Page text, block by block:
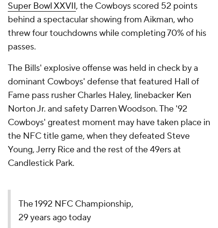
Super Bowl XXVII, the Cowboys scored 52 points
behind a spectacular showing from Aikman, who
threw four touchdowns while completing 70% of his
passes.
The Bills' explosive offense was held in check by a
dominant Cowboys' defense that featured Hall of
Fame pass rusher Charles Haley, linebacker Ken
Norton Jr. and safety Darren Woodson. The '92
Cowboys' greatest moment may have taken place in
the NFC title game, when they defeated Steve
Young, Jerry Rice and the rest of the 49ers at
Candlestick Park.
The 1992 NFC Championship,
29 years ago today